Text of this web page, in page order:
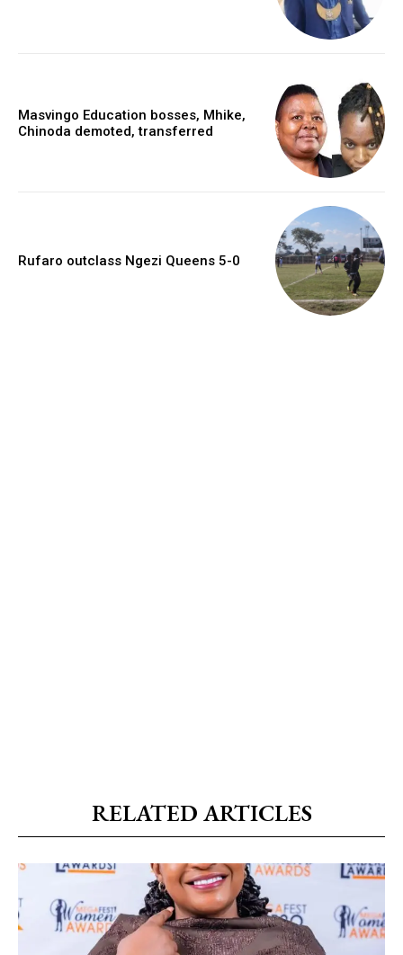
Masvingo Education bosses, Mhike,
Chinoda demoted, transferred
Rufaro outclass Ngezi Queens 5-0
RELATED ARTICLES